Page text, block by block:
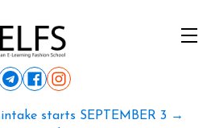
starts SEPTEMBER 3 →